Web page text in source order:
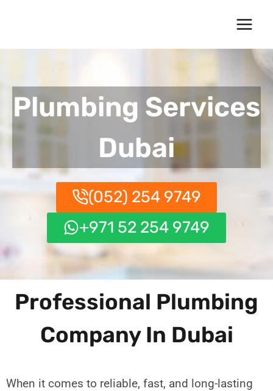
Plumbing Services
Dubai
(052) 254 9749
+971 52 254 9749
Professional Plumbing
Company In Dubai
When it comes to reliable, fast, and long-lasting